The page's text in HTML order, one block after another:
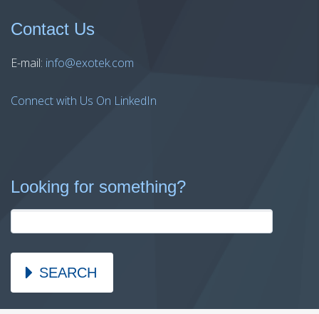
Contact Us
E-mail: info@exotek.com
Connect with Us On LinkedIn
Looking for something?
SEARCH